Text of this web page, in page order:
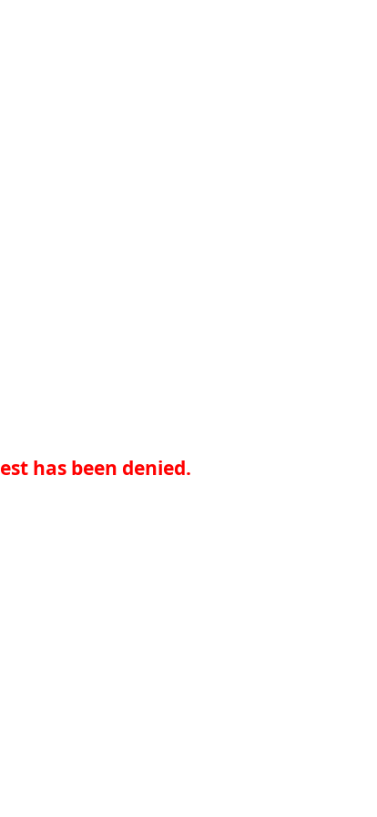
has been denied.